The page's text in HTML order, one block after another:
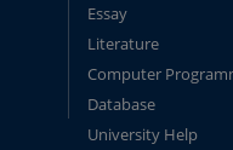
Essay
Literature
Computer
Database
University Help